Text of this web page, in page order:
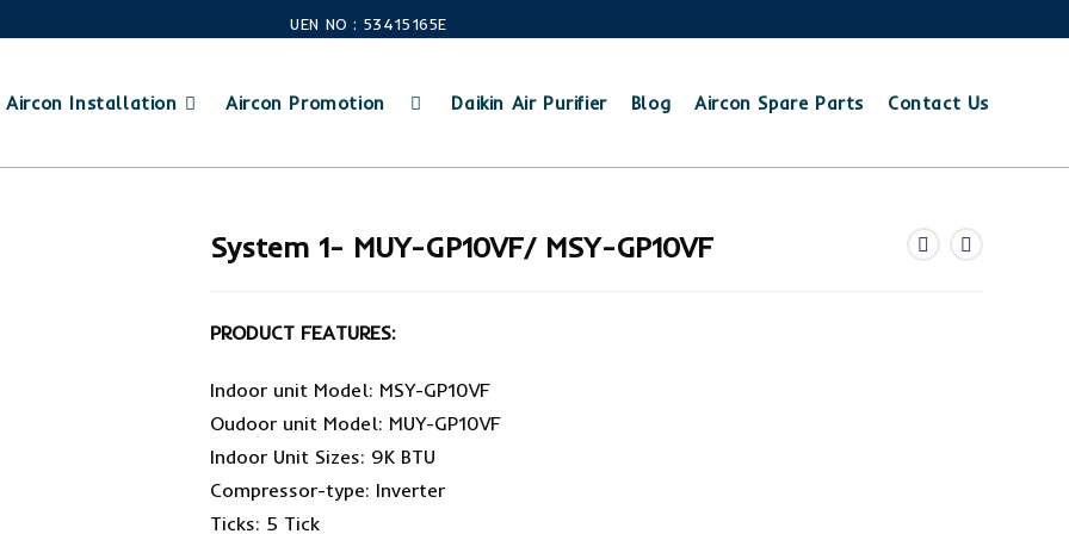
UEN NO : 53415165E
Aircon Installation Aircon Promotion Daikin Air Purifier Blog Aircon Spare Parts Contact Us
System 1- MUY-GP10VF/ MSY-GP10VF
PRODUCT FEATURES:
Indoor unit Model: MSY-GP10VF
Oudoor unit Model: MUY-GP10VF
Indoor Unit Sizes: 9K BTU
Compressor-type: Inverter
Ticks: 5 Tick